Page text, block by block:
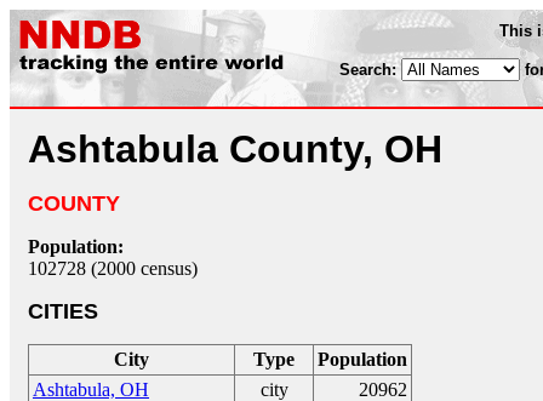
This
Search:
Ashtabula County, OH
COUNTY
Population:
102728 (2000 census)
CITIES
City Type
Population
Ashtabula, OH
city
20962